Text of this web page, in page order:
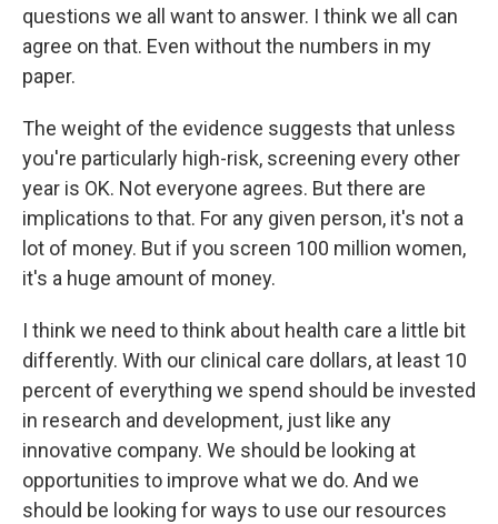
questions we all want to answer. I think we all can
agree on that. Even without the numbers in my
paper.
The weight of the evidence suggests that unless
you're particularly high-risk, screening every other
year is OK. Not everyone agrees. But there are
implications to that. For any given person, it's not a
lot of money. But if you screen 100 million women,
it's a huge amount of money.
I think we need to think about health care a little bit
differently. With our clinical care dollars, at least 10
percent of everything we spend should be invested
in research and development, just like any
innovative company. We should be looking at
opportunities to improve what we do. And we
should be looking for ways to use our resources